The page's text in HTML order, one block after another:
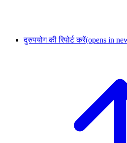
दुरुपयोग की रिपोर्ट करें(opens in